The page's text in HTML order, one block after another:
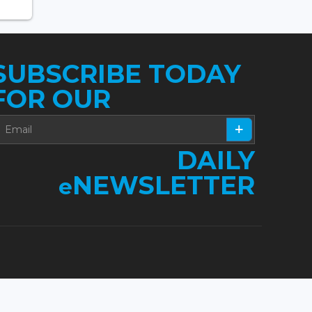
TODAY
OUR
DAILY
eNEWSLETTER